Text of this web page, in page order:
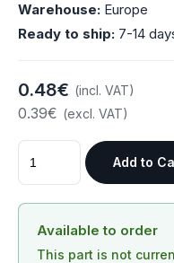
Warehouse: Europe
Ready to ship: 7-14
0.48€ (incl. VAT)
0.39€ (excl. VAT)
Add to
Available to order
This part is not